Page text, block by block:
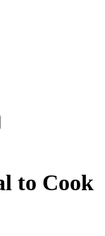
to Cook